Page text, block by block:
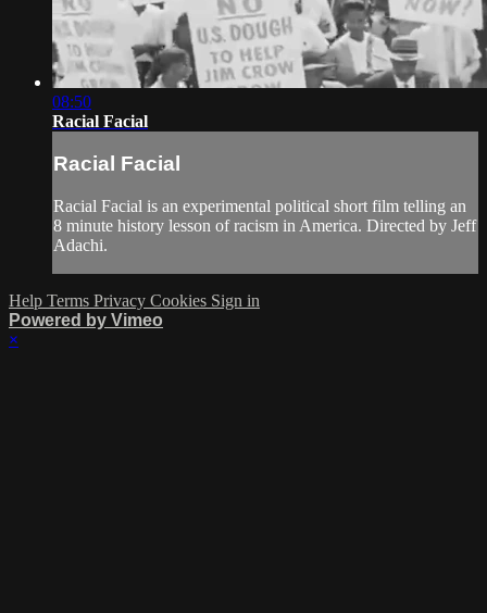
08:50
Racial Facial
Racial Facial
Racial Facial is an experimental political short film telling an
8 minute history lesson of racism in America. Directed by Jeff
Adachi.
Help Terms Privacy Cookies Sign in
Powered by Vimeo
×